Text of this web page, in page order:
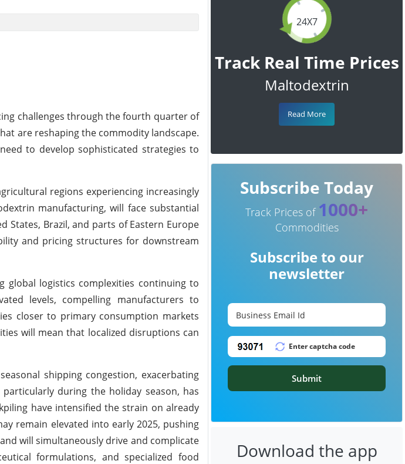
challenges through the fourth quarter of
are reshaping the commodity landscape.
to develop sophisticated strategies to
regions experiencing increasingly
manufacturing, will face substantial
States, Brazil, and parts of Eastern Europe
and pricing structures for downstream
global logistics complexities continuing to
levels, compelling manufacturers to
closer to primary consumption markets
will mean that localized disruptions can
shipping congestion, exacerbating
during the holiday season, has
have intensified the strain on already
remain elevated into early 2025, pushing
will simultaneously drive and complicate
formulations, and specialized food
24X7
Track Real Time Prices
Maltodextrin
Read More
Subscribe Today
Track Prices of 1000+
Commodities
Subscribe to our
newsletter
Submit
Download the app